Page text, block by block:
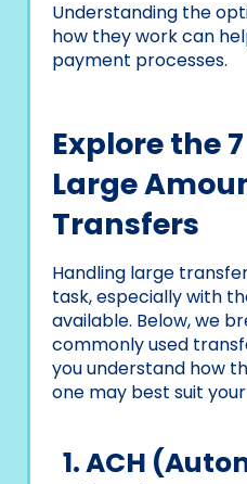
Understanding the
how they work can
payment processes.
Explore the
Large
Transfers
Handling large
task, especially with
available. Below, we
commonly used
you understand how
one may best suit
1. ACH